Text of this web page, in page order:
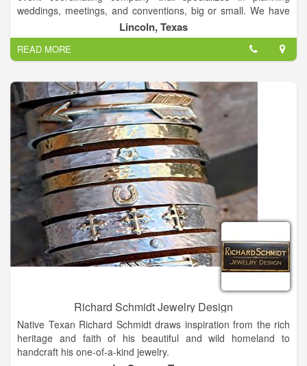
weddings, meetings, and conventions, big or small. We have
extensive experience planning weddings in the Giddings,
Texas area, ranging in size from 30 to 1,200 guests and
meetings with up to 12,000 people in attendance. Our staff is
filled with innovative thinkers, dedicated to making your special
day truly unique, whether you need wedding, event, or
destination wedding planning. We have been planning for over
14 years, striving to make clients happy and stress-free during
their event.
Every little girl dreams of her wedding day! Our founder grew
up in a small town where weddings were far too small.
Giddings, Texas only had a population of 3,500, however
weddings would sometimes draw a full third of the population.
Working with both of her wonderfully creative grandmothers,
our founder started wedding planning as a hobby, but it quickly
turned into a major part of her life. Once our company was
formed, we quickly expanded from weddings to events,
conventions, and corporate meetings.
Lincoln, Texas
READ MORE
Richard Schmidt Jewelry Design
Native Texan Richard Schmidt draws inspiration from the rich
heritage and faith of his beautiful and wild homeland to
handcraft his one-of-a-kind jewelry.